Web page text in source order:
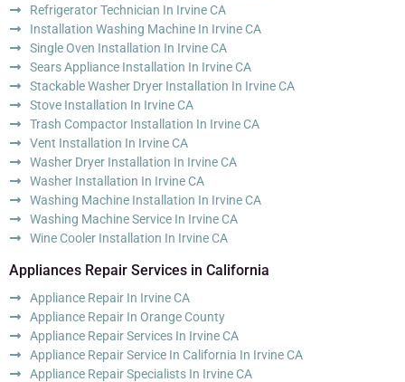
Refrigerator Technician In Irvine CA
Installation Washing Machine In Irvine CA
Single Oven Installation In Irvine CA
Sears Appliance Installation In Irvine CA
Stackable Washer Dryer Installation In Irvine CA
Stove Installation In Irvine CA
Trash Compactor Installation In Irvine CA
Vent Installation In Irvine CA
Washer Dryer Installation In Irvine CA
Washer Installation In Irvine CA
Washing Machine Installation In Irvine CA
Washing Machine Service In Irvine CA
Wine Cooler Installation In Irvine CA
Appliances Repair Services in California
Appliance Repair In Irvine CA
Appliance Repair In Orange County
Appliance Repair Services In Irvine CA
Appliance Repair Service In California In Irvine CA
Appliance Repair Specialists In Irvine CA